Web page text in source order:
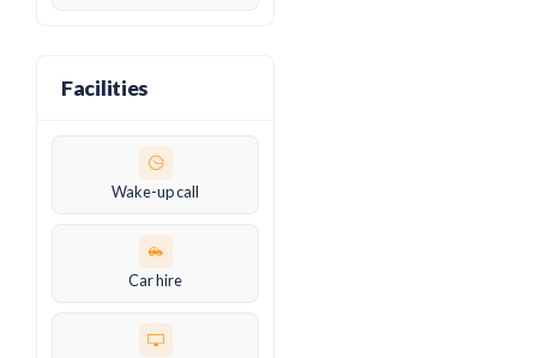
Facilities
Wake-up call
Car hire